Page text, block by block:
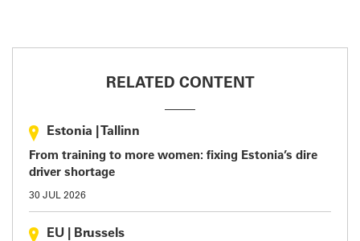
RELATED CONTENT
Estonia Tallinn
From training to more women: fixing Estonia’s dire
driver shortage
30 JUL 2026
EU Brussels